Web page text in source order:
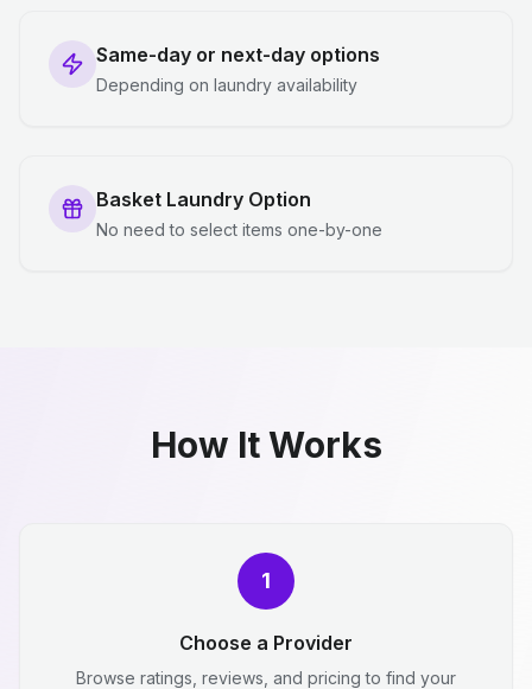
Same-day or next-day options
Depending on laundry availability
Basket Laundry Option
No need to select items one-by-one
How It Works
1
Choose a Provider
Browse ratings, reviews, and pricing to find your